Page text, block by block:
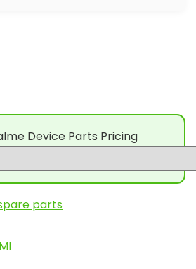
Device Parts Pricing
parts